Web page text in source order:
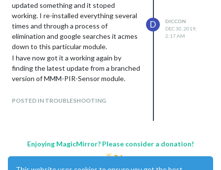
updated something and it stoped
working. I re-installed everything several
times and through a process of
elimination and google searches it acmes
down to this particular module.
I have now got it a working again by
finding the latest update from a branched
version of MMM-PIR-Sensor module.
POSTED IN TROUBLESHOOTING
D
DICCON
DEC 30, 2019,
2:17 AM
Enjoying MagicMirror? Please consider a donation!